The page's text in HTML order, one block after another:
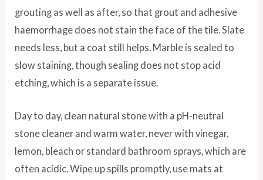
grouting as well as after, so that grout and adhesive
haemorrhage does not stain the face of the tile. Slate
needs less, but a coat still helps. Marble is sealed to
slow staining, though sealing does not stop acid
etching, which is a separate issue.
Day to day, clean natural stone with a pH-neutral
stone cleaner and warm water, never with vinegar,
lemon, bleach or standard bathroom sprays, which are
often acidic. Wipe up spills promptly, use mats at